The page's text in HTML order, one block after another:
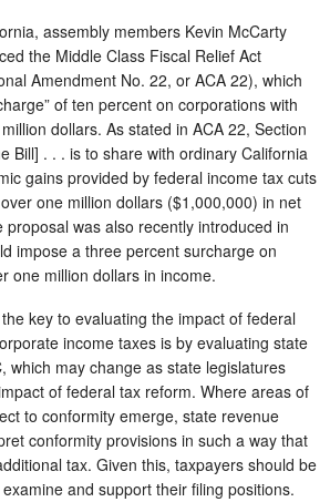
assembly members Kevin McCarty
the Middle Class Fiscal Relief Act
Amendment No. 22, or ACA 22), which
of ten percent on corporations with
dollars. As stated in ACA 22, Section
Bill] . . . is to share with ordinary California
gains provided by federal income tax cuts
one million dollars ($1,000,000) in net
proposal was also recently introduced in
impose a three percent surcharge on
one million dollars in income.
key to evaluating the impact of federal
income taxes is by evaluating state
which may change as state legislatures
of federal tax reform. Where areas of
to conformity emerge, state revenue
conformity provisions in such a way that
tax. Given this, taxpayers should be
and support their filing positions.